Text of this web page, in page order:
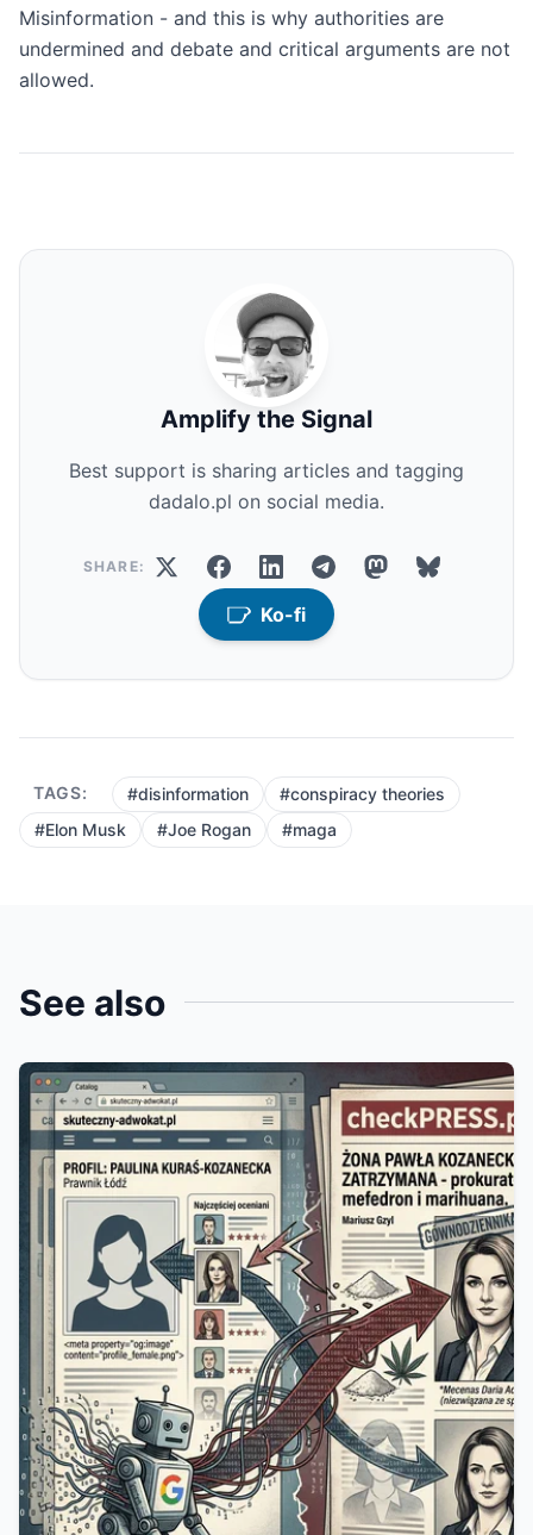
Misinformation - and this is why authorities are
undermined and debate and critical arguments are not
allowed.
Amplify the Signal
Best support is sharing articles and tagging
dadalo.pl on social media.
SHARE:
Ko-fi
TAGS: #disinformation
#conspiracy theories
#Elon Musk
#Joe Rogan #maga
See also